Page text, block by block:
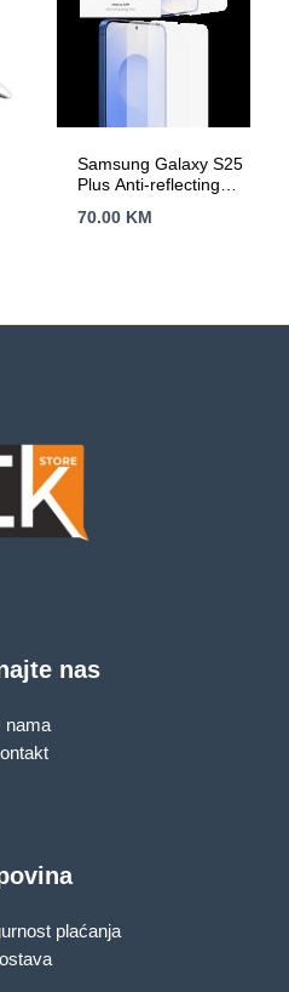
Samsung Galaxy S25
Plus Anti-reflecting
Transparent
70.00 KM
nas
nama
plaćanja